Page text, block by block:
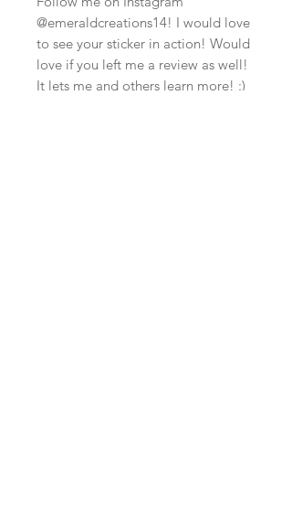
@emeraldcreations14! I would love
to see your sticker in action! Would
love if you left me a review as well!
It lets me and others learn more! :)